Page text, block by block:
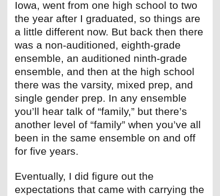
Iowa, went from one high school to two
the year after I graduated, so things are
a little different now. But back then there
was a non-auditioned, eighth-grade
ensemble, an auditioned ninth-grade
ensemble, and then at the high school
there was the varsity, mixed prep, and
single gender prep. In any ensemble
you’ll hear talk of “family,” but there’s
another level of “family” when you’ve all
been in the same ensemble on and off
for five years.
Eventually, I did figure out the
expectations that came with carrying the